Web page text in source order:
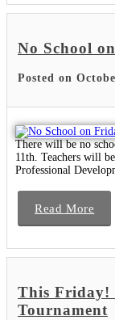
No School
Posted on
There will be no
11th. Teachers will
Professional
Read More
This Friday!
Tournament